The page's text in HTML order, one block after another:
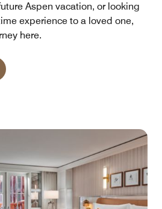
Aspen vacation, or looking
experience to a loved one,
here.